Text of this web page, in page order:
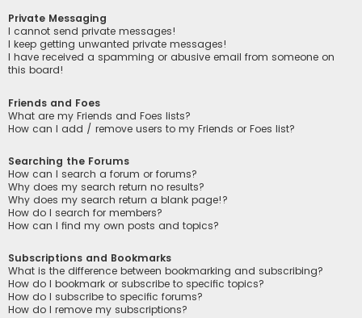
Private Messaging
I cannot send private messages!
I keep getting unwanted private messages!
I have received a spamming or abusive email from someone on
this board!
Friends and Foes
What are my Friends and Foes lists?
How can I add / remove users to my Friends or Foes list?
Searching the Forums
How can I search a forum or forums?
Why does my search return no results?
Why does my search return a blank page!?
How do I search for members?
How can I find my own posts and topics?
Subscriptions and Bookmarks
What is the difference between bookmarking and subscribing?
How do I bookmark or subscribe to specific topics?
How do I subscribe to specific forums?
How do I remove my subscriptions?